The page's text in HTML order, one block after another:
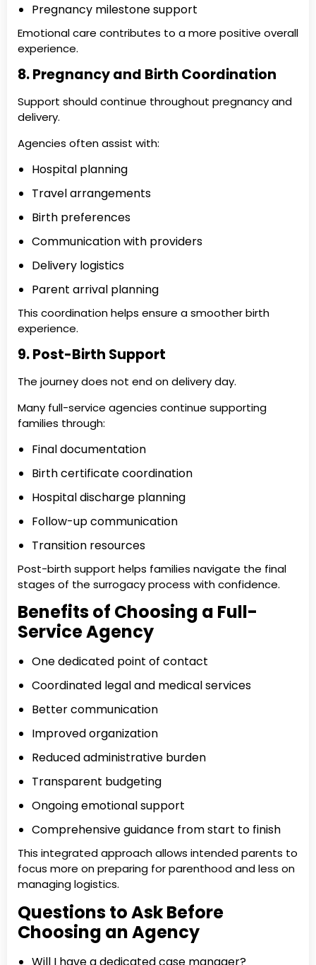
Pregnancy milestone support
Emotional care contributes to a more positive overall
experience.
8. Pregnancy and Birth Coordination
Support should continue throughout pregnancy and
delivery.
Agencies often assist with:
Hospital planning
Travel arrangements
Birth preferences
Communication with providers
Delivery logistics
Parent arrival planning
This coordination helps ensure a smoother birth
experience.
9. Post-Birth Support
The journey does not end on delivery day.
Many full-service agencies continue supporting
families through:
Final documentation
Birth certificate coordination
Hospital discharge planning
Follow-up communication
Transition resources
Post-birth support helps families navigate the final
stages of the surrogacy process with confidence.
Benefits of Choosing a Full-
Service Agency
One dedicated point of contact
Coordinated legal and medical services
Better communication
Improved organization
Reduced administrative burden
Transparent budgeting
Ongoing emotional support
Comprehensive guidance from start to finish
This integrated approach allows intended parents to
focus more on preparing for parenthood and less on
managing logistics.
Questions to Ask Before
Choosing an Agency
Will I have a dedicated case manager?